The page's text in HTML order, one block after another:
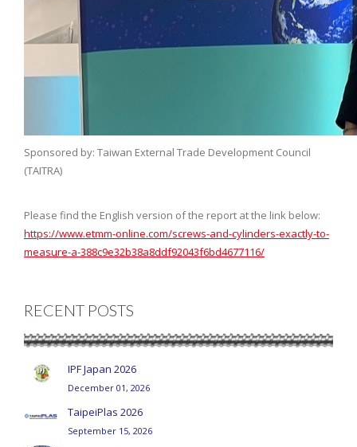
Sponsored by: Taiwan External Trade Development Council
(TAITRA)
Please find the English version of the report at the link below:
https://www.etmm-online.com/screws-and-cylinders-exactly-to-
measure-a-388c9e32b38a8ddf92043f6bd4677116/
RECENT POSTS
IPF Japan 2026
December 01, 2026
TaipeiPlas 2026
September 15, 2026